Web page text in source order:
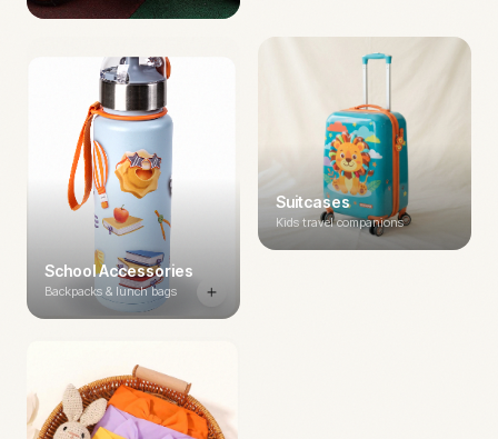
School Accessories
Backpacks & lunch bags
Suitcases
Kids travel companions